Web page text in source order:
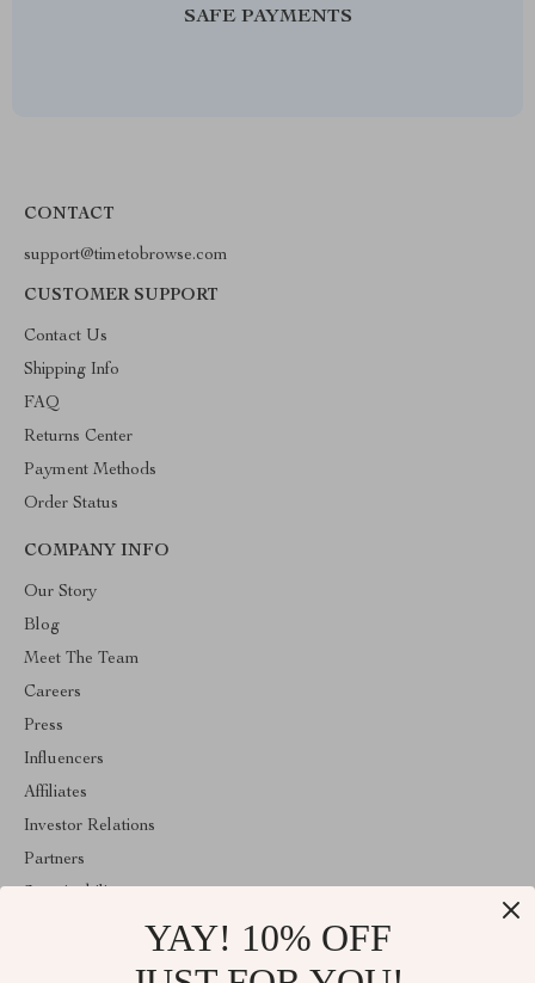
SAFE PAYMENTS
CONTACT
support@timetobrowse.com
CUSTOMER SUPPORT
Contact Us
Shipping Info
FAQ
Returns Center
Payment Methods
Order Status
COMPANY INFO
Our Story
Blog
Meet The Team
Careers
Press
Influencers
Affiliates
Investor Relations
Partners
YAY! 10% OFF